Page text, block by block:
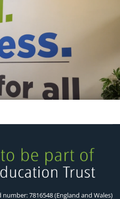
number: 7816548 (England and Wales)